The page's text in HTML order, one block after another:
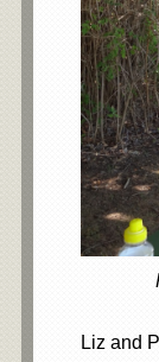
Liz and